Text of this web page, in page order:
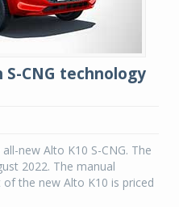
CNG technology
new Alto K10 S-CNG. The
2022. The manual
of the new Alto K10 is priced